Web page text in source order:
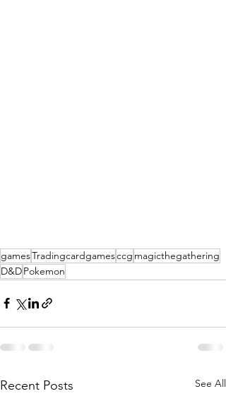
gamesTradingcardgamesccg magicthegathering
D&DPokemon
Recent Posts See All